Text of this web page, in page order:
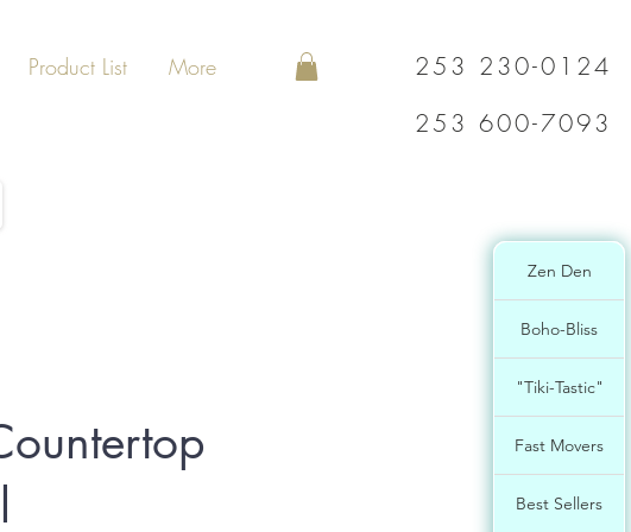
Zen Den
Boho-Bliss
"Tiki-Tastic"
Fast Movers
Best Sellers
Product List More
253 230-0124
253 600-7093